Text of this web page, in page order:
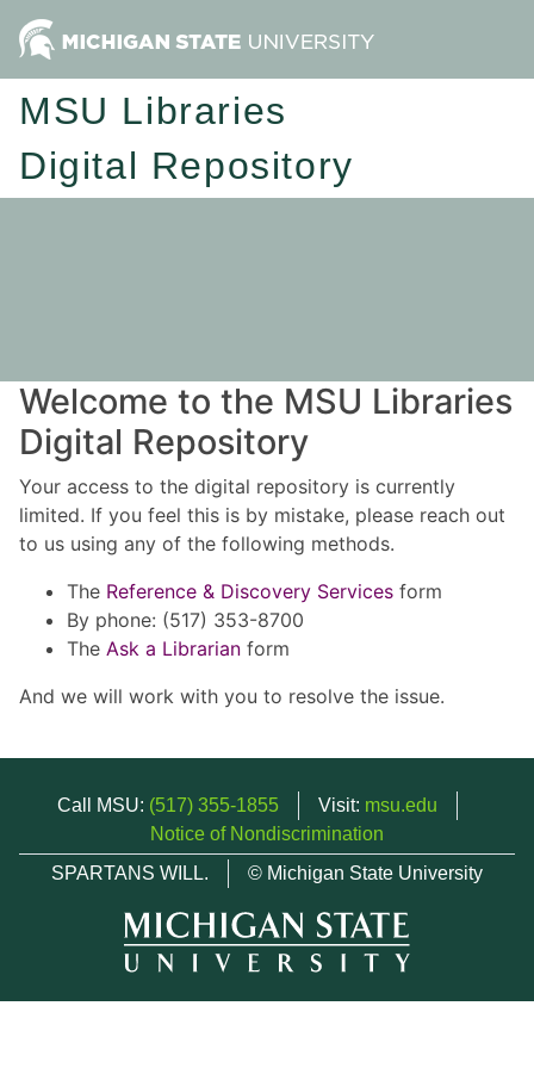
MSU Libraries
Digital Repository
Welcome to the MSU Libraries
Digital Repository
Your access to the digital repository is currently
limited. If you feel this is by mistake, please reach out
to us using any of the following methods.
The Reference & Discovery Services form
By phone: (517) 353-8700
The Ask a Librarian form
And we will work with you to resolve the issue.
Call MSU: (517) 355-1855 Visit: msu.edu
Notice of Nondiscrimination
SPARTANS WILL.
© Michigan State University